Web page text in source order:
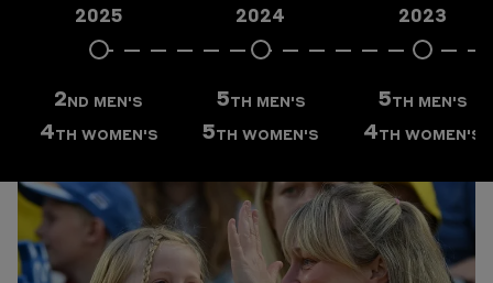
RESULTS
VENUE
TEAM WEBSITE
2025
2ND MEN'S
4TH WOMEN'S
2024
5TH MEN'S
5TH WOMEN'S
2023
5TH MEN'S
4TH WOMEN'S